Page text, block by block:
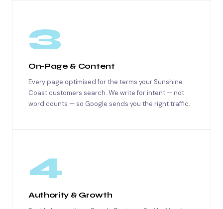
3
On-Page & Content
Every page optimised for the terms your Sunshine
Coast customers search. We write for intent — not
word counts — so Google sends you the right traffic.
4
Authority & Growth